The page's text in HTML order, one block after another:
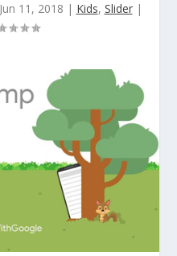
Jun 11, 2018 | Kids, Slider|